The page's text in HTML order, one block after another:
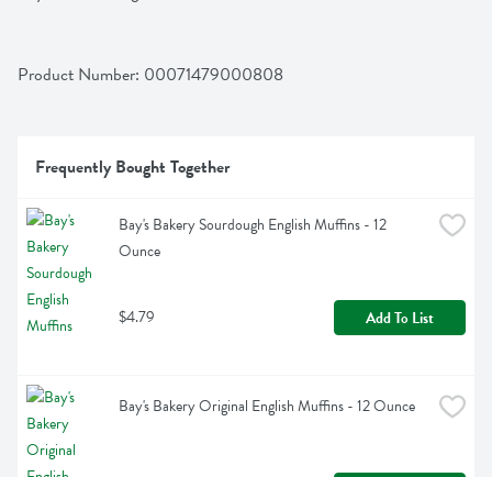
Product Number: 00071479000808
Frequently Bought Together
Bay's Bakery Sourdough English Muffins - 12
Ounce
$4.79 Add To List
Bay's Bakery Original English Muffins - 12 Ounce